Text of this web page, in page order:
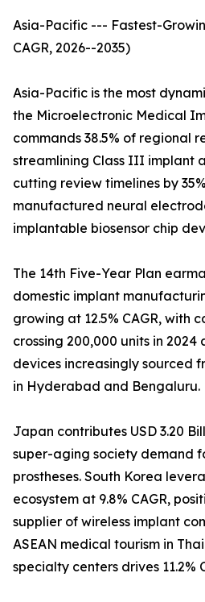
Asia-Pacific --- Fastest-
CAGR, 2026--2035)
Asia-Pacific is the most
the Microelectronic Medical
commands 38.5% of regional
streamlining Class III implant
cutting review timelines by
manufactured neural
implantable biosensor chip
The 14th Five-Year Plan
domestic implant
growing at 12.5% CAGR, with
crossing 200,000 units in 2024
devices increasingly sourced
in Hyderabad and Bengaluru.
Japan contributes USD 3.20
super-aging society demand
prostheses. South Korea
ecosystem at 9.8% CAGR,
supplier of wireless implant
ASEAN medical tourism in
specialty centers drives 11.2%